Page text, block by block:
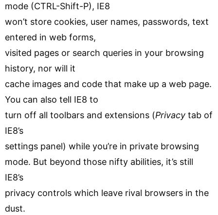
mode (CTRL-Shift-P), IE8
won’t store cookies, user names, passwords, text
entered in web forms,
visited pages or search queries in your browsing
history, nor will it
cache images and code that make up a web page.
You can also tell IE8 to
turn off all toolbars and extensions (Privacy tab of
IE8’s
settings panel) while you’re in private browsing
mode. But beyond those nifty abilities, it’s still
IE8’s
privacy controls which leave rival browsers in the
dust.